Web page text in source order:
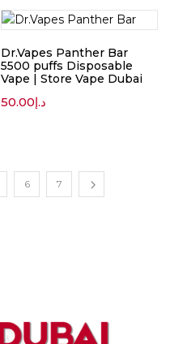
Dr.Vapes Panther Bar
5500 puffs Disposable
Vape | Store Vape Dubai
د.إ50.00
6 7